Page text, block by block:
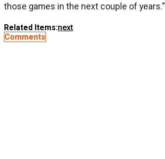
those games in the next couple of years.”
Related Items:next
Comments